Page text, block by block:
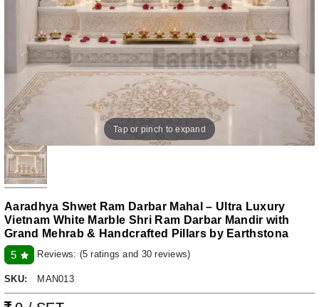
Tap or pinch to expand
Aaradhya Shwet Ram Darbar Mahal – Ultra Luxury
Vietnam White Marble Shri Ram Darbar Mandir with
Grand Mehrab & Handcrafted Pillars by Earthstona
5
Reviews: (5 ratings and 30 reviews)
SKU: MAN013